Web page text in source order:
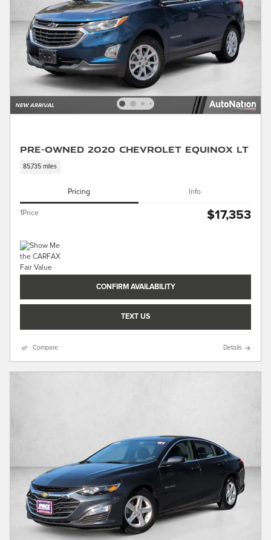
Pre-Owned 2020 Chevrolet Equinox LT
85,735 miles
Pricing Info
1Price $17,353
CONFIRM AVAILABILITY
TEXT US
Compare Details